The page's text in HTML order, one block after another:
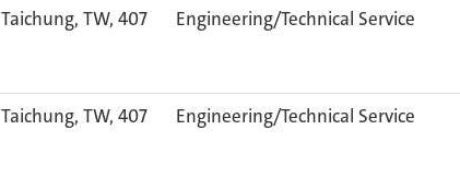
Taichung, TW, 407 Engineering/Technical Service
Taichung, TW, 407 Engineering/Technical Service